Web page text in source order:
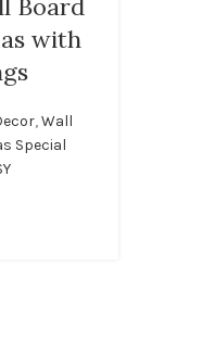
Board
with
,Wall
Special